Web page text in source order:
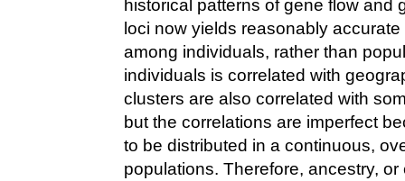
historical patterns of gene flow and
loci now yields reasonably
among individuals, rather than
individuals is correlated with
clusters are also correlated with
but the correlations are imperfect
to be distributed in a continuous,
populations. Therefore, ancestry,